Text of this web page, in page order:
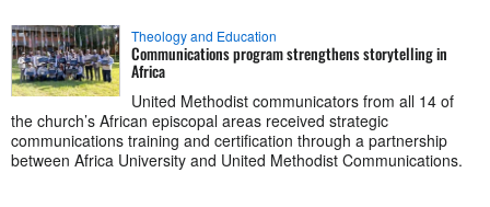
Theology and Education
Communications program strengthens storytelling in
Africa
United Methodist communicators from all 14 of
the church’s African episcopal areas received strategic
communications training and certification through a partnership
between Africa University and United Methodist Communications.